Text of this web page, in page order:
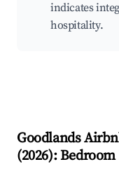
indicates
hospitality.
Goodlands
(2026):